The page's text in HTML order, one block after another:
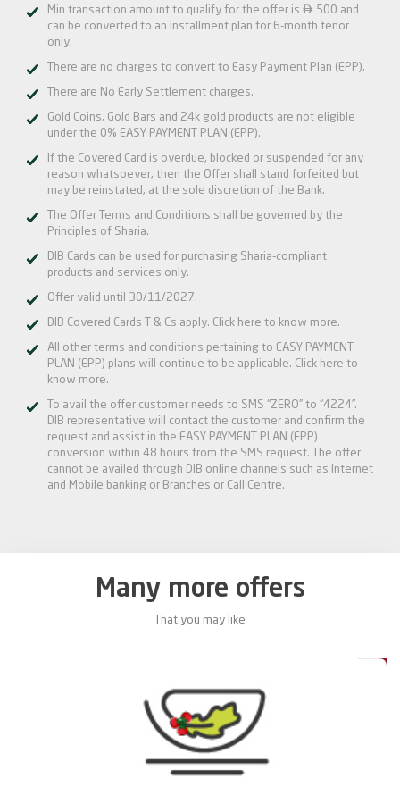
Min transaction amount to qualify for the offer is  500 and
can be converted to an Installment plan for 6-month tenor
only.
There are no charges to convert to Easy Payment Plan (EPP).
There are No Early Settlement charges.
Gold Coins, Gold Bars and 24k gold products are not eligible
under the 0% EASY PAYMENT PLAN (EPP).
If the Covered Card is overdue, blocked or suspended for any
reason whatsoever, then the Offer shall stand forfeited but
may be reinstated, at the sole discretion of the Bank.
The Offer Terms and Conditions shall be governed by the
Principles of Sharia.
DIB Cards can be used for purchasing Sharia-compliant
products and services only.
Offer valid until 30/11/2027.
DIB Covered Cards T & Cs apply. Click here to know more.
All other terms and conditions pertaining to EASY PAYMENT
PLAN (EPP) plans will continue to be applicable. Click here to
know more.
To avail the offer customer needs to SMS “ZERO” to “4224”.
DIB representative will contact the customer and confirm the
request and assist in the EASY PAYMENT PLAN (EPP)
conversion within 48 hours from the SMS request. The offer
cannot be availed through DIB online channels such as Internet
and Mobile banking or Branches or Call Centre.
Many more offers
That you may like